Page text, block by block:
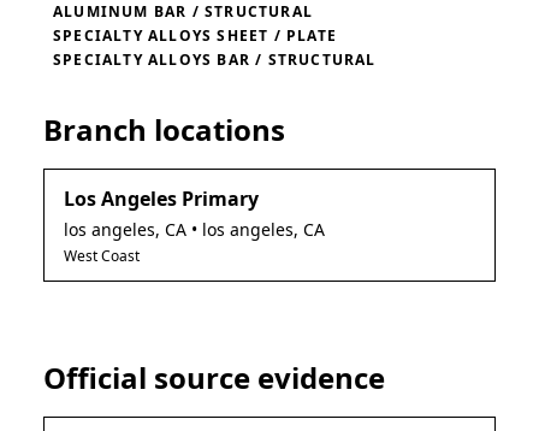
ALUMINUM BAR / STRUCTURAL
SPECIALTY ALLOYS SHEET / PLATE
SPECIALTY ALLOYS BAR / STRUCTURAL
Branch locations
Los Angeles Primary
los angeles, CA • los angeles, CA
West Coast
Official source evidence